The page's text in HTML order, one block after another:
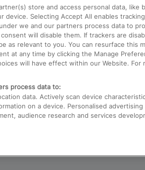
to Birmingham
to Kings Cross
Gatwick Airport to London
store and access personal data, like
device. Selecting Accept All enables
we and our partners process data to
will disable them. If trackers are
as relevant to you. You can resurface this
at any time by clicking the Manage
will have effect within our Website. For
process data to:
data. Actively scan device
on a device. Personalised
audience research and services